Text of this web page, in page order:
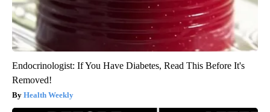
Endocrinologist: If You Have Diabetes, Read This Before It's
Removed!
Health Weekly